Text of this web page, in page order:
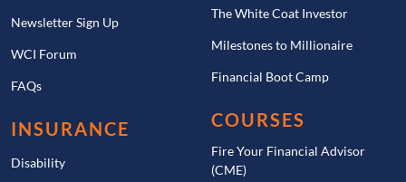
Newsletter Sign Up
WCI Forum
FAQs
INSURANCE
Disability
The White Coat Investor
Milestones to Millionaire
Financial Boot Camp
COURSES
Fire Your Financial Advisor
(CME)